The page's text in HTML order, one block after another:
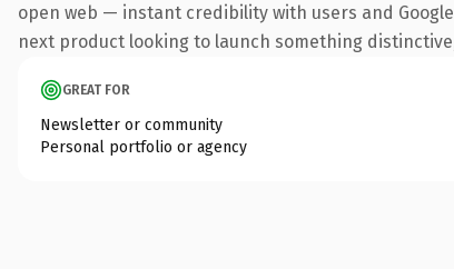
open web — instant credibility with users and
next product looking to launch something
GREAT FOR
Newsletter or community
Personal portfolio or agency